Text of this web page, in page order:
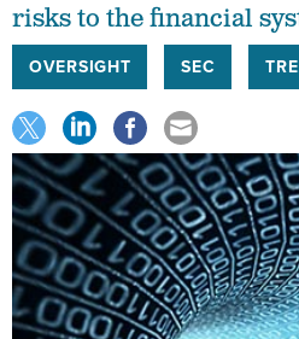
risks to the financial
OVERSIGHT SEC